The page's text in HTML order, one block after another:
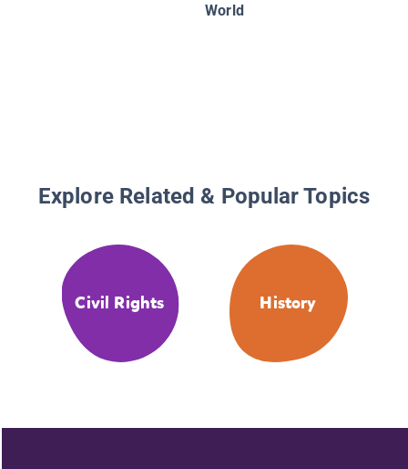
World
Explore Related & Popular Topics
Civil Rights History